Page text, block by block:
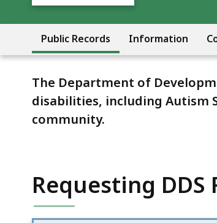
Public Records Information
The Department of
disabilities, including Autism
community.
Requesting DDS